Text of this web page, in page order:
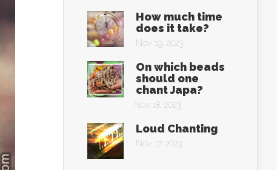
How much time
does it take?
Nov 19, 2023
On which beads
should one
chant Japa?
Nov 18, 2023
Loud Chanting
Nov 17, 2023